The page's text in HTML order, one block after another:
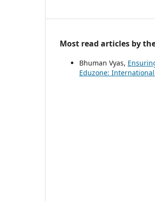
Most read articles by
Bhuman Vyas,
Eduzone: